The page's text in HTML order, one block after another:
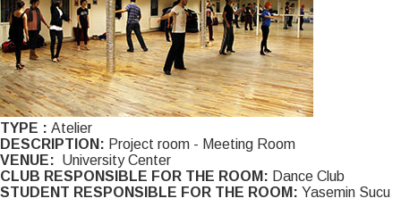
TYPE : Atelier
DESCRIPTION: Project room - Meeting Room
VENUE: University Center
CLUB RESPONSIBLE FOR THE ROOM: Dance Club
STUDENT RESPONSIBLE FOR THE ROOM: Yasemin Sucu